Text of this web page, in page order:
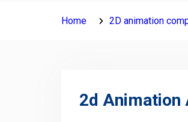
Home 2D animation
2d Animation